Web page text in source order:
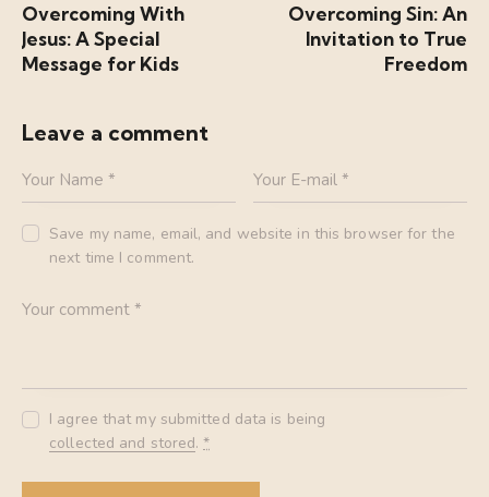
Overcoming With
Jesus: A Special
Message for Kids
Overcoming Sin: An
Invitation to True
Freedom
Leave a comment
Save my name, email, and website in this browser for the
next time I comment.
I agree that my submitted data is being
collected and stored.*